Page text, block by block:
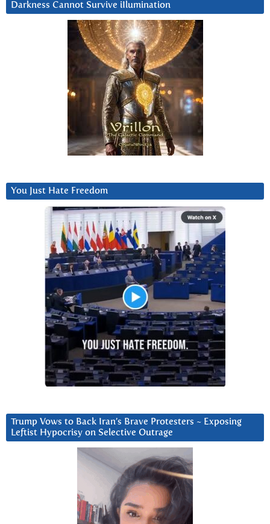
Darkness Cannot Survive iIlumination
You Just Hate Freedom
Trump Vows to Back Iran’s Brave Protesters ~ Exposing
Leftist Hypocrisy on Selective Outrage